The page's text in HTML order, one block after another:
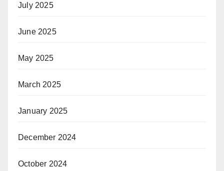
July 2025
June 2025
May 2025
March 2025
January 2025
December 2024
October 2024